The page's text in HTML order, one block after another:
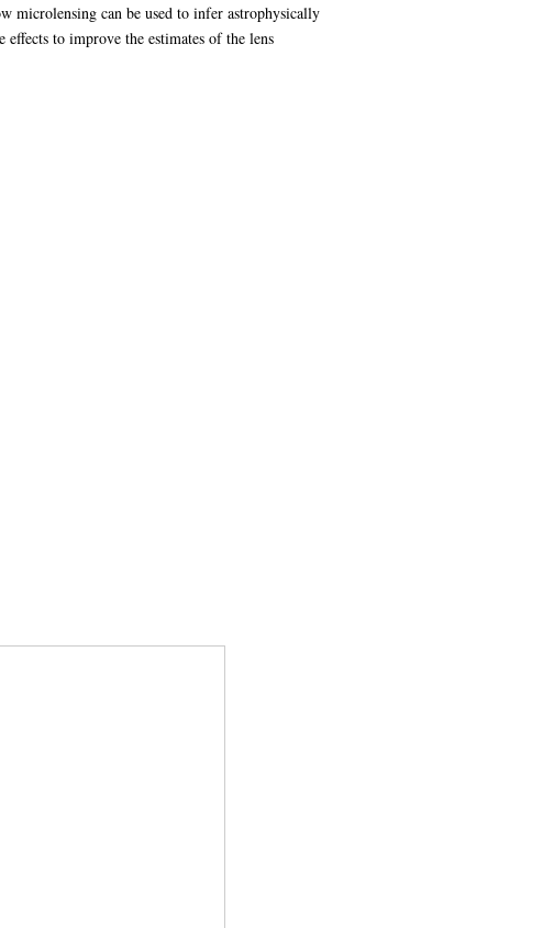
microlensing can be used to infer astrophysically
to improve the estimates of the lens